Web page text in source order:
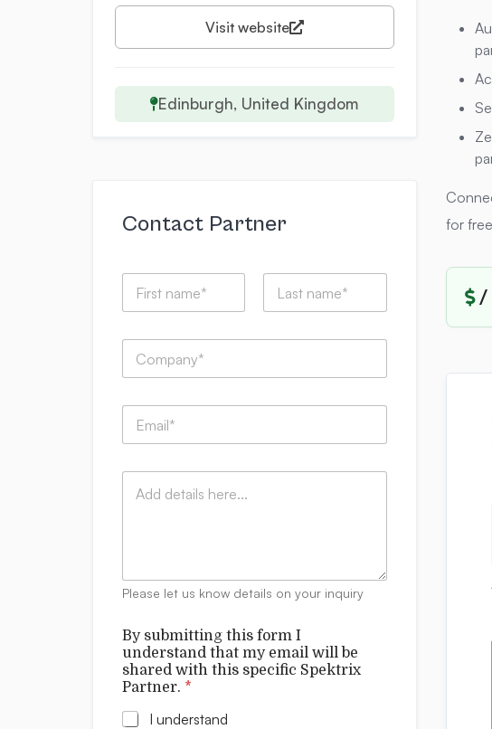
for
/
Visit website
Edinburgh, United Kingdom
Contact Partner
m
C
m
y
:
E
a
C
t
s
Please let us know details on your inquiry
o
r
m
I
*
By submitting this form I
understand that my email will be
shared with this specific Spektrix
Partner. *
I understand